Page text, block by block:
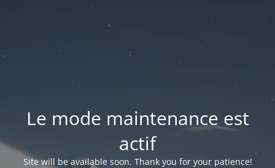
Le mode maintenance est
actif
Site will be available soon. Thank you for your patience!